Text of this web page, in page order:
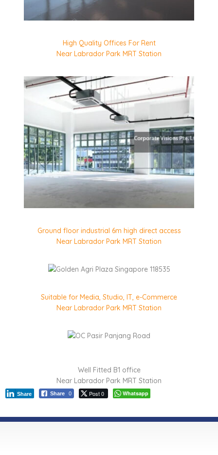
High Quality Offices For Rent
Near Labrador Park MRT Station
Ground floor industrial 6m high direct access
Near Labrador Park MRT Station
Suitable for Media, Studio, IT, e-Commerce
Near Labrador Park MRT Station
Well Fitted B1 office
Near Labrador Park MRT Station
Share 0
Share Post 0 Whatsapp